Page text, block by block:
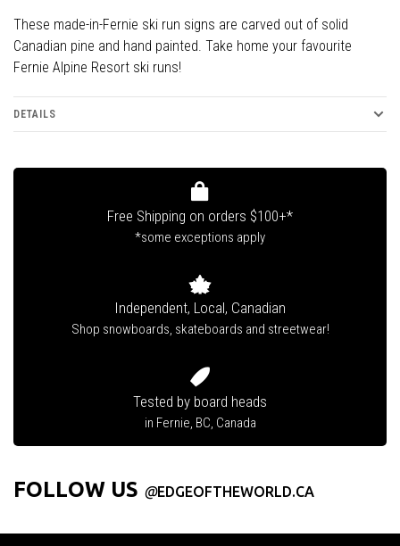
These made-in-Fernie ski run signs are carved out of solid
Canadian pine and hand painted. Take home your favourite
Fernie Alpine Resort ski runs!
DETAILS
Free Shipping on orders $100+*
*some exceptions apply
Independent, Local, Canadian
Shop snowboards, skateboards and streetwear!
Tested by board heads
in Fernie, BC, Canada
FOLLOW US @EDGEOFTHEWORLD.CA